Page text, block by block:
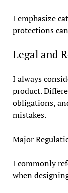
I emphasize
protections
Legal and
I always
product.
obligations,
mistakes.
Major
I commonly
when